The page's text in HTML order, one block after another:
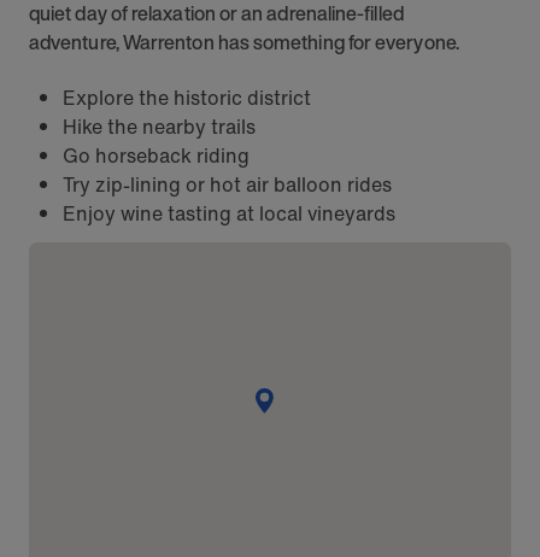
quiet day of relaxation or an adrenaline-filled
adventure, Warrenton has something for everyone.
Explore the historic district
Hike the nearby trails
Go horseback riding
Try zip-lining or hot air balloon rides
Enjoy wine tasting at local vineyards